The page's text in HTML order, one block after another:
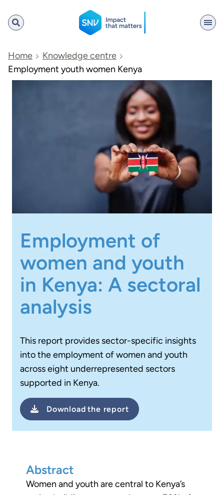
SNV
Home
Knowledge centre
Employment youth women Kenya
Employment of
women and youth
in Kenya: A sectoral
analysis
This report provides sector-specific insights
into the employment of women and youth
across eight underrepresented sectors
supported in Kenya.
Download the report
Abstract
Women and youth are central to Kenya’s